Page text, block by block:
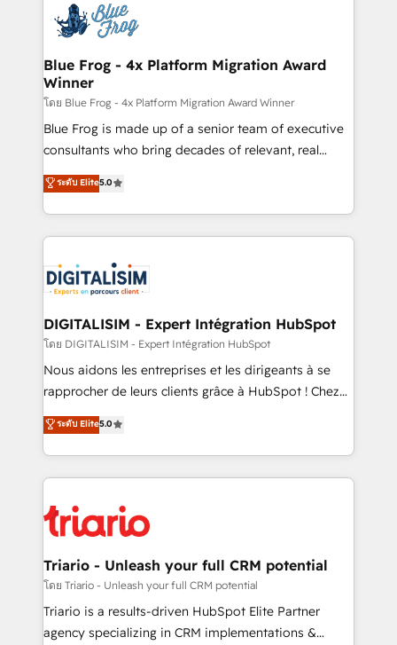
team of 25+ experts Contact us today to help you
get more from your investment in HubSpot.
Implementation partner, we provide expertise to
drive your business forward. Since 2015 we are fully
dedicated to HubSpot and with an experienced
team (50+), we work with reputable companies in
B2B sectors such as manufacturing, SaaS and
business services. We prepare a customized
business case that demonstrates the value and
detailed financial rationale with a focus on ROI and
TCO. As a trusted extension of your team, we
business up for long-term success. Unlock your
business. If not now, when?
Blue Frog - 4x Platform Migration Award
Winner
โดย Blue Frog - 4x Platform Migration Award Winner
Blue Frog is made up of a senior team of executive
consultants who bring decades of relevant, real
world experience to our client engagements. "Blue
Frog is a top, trusted partner in HubSpot's
ecosystem for a reason. Their team brings over a
decade of experience to the table, along with deep
for driving growth. They are committed to helping
our customers grow and finding solutions that fit
their unique business needs. We are thrilled to have
Blue Frog in the HubSpot ecosystem leading the
way for customers!" - Yamini Rangan, CEO of
HubSpot “Our experience with the team at Blue Frog
of experience and quality of skilled staff has earned
them a trusted reputation within the HubSpot
clients.” - Brian Garvey, VP, Solutions Partner
Program, HubSpot.
ระดับ Elite5.0
DIGITALISIM - Expert Intégration HubSpot
โดย DIGITALISIM - Expert Intégration HubSpot
Nous aidons les entreprises et les dirigeants à se
rapprocher de leurs clients grâce à HubSpot ! Chez
DIGITALISIM, nous avons l'intime conviction que la
réussite des entreprises passe par l’innovation web,
le marketing digital, et la relation client ! C'est
pourquoi, nos experts sont à la fois capables de
référencement, votre stratégie digitale et le pilotage
et l'intégration d'HubSpot ! Les grandes phases d'un
projet HubSpot avec DIGITALISIM : 🧽 Nettoyage,
migration et intégration des bases de données. 🚀
Développement des interfaces avec vos logiciels
ระดับ Elite5.0
Triario - Unleash your full CRM potential
โดย Triario - Unleash your full CRM potential
Triario is a results-driven HubSpot Elite Partner
agency specializing in CRM implementations &